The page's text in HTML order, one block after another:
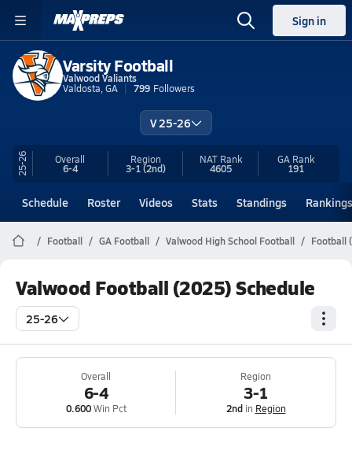
Sign in
Varsity Football
Valwood Valiants
Valdosta, GA
799 Followers
V 25-26
25-26 Overall
6-4
Region
3-1(2nd)
NAT Rank
4605
GA Rank
191
Schedule Roster Videos Stats Standings Rankings
Football GA Football Valwood High School Football Football
Valwood Football (2025) Schedule
25-26
Overall
6-4
0.600Win Pct
Region
3-1
2ndin Region